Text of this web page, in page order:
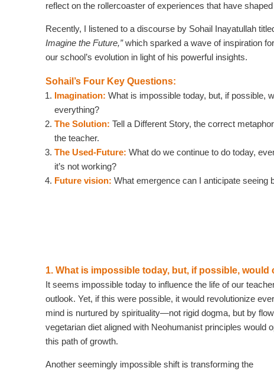
reflect on the rollercoaster of experiences that have
Recently, I listened to a discourse by Sohail Inayatullah
Imagine the Future,”which sparked a wave of inspiration
our school’s evolution in light of his powerful insights.
Sohail’s Four Key Questions:
Imagination: What is impossible today, but, if possible,
everything?
The Solution: Tell a Different Story, the correct
the teacher.
The Used-Future: What do we continue to do today,
it’s not working?
Future vision: What emergence can I anticipate seeing
1. What is impossible today, but, if possible,
It seems impossible today to influence the life of our
outlook. Yet, if this were possible, it would revolutionize
mind is nurtured by spirituality—not rigid dogma, but by
vegetarian diet aligned with Neohumanist principles
this path of growth.
Another seemingly impossible shift is transforming the